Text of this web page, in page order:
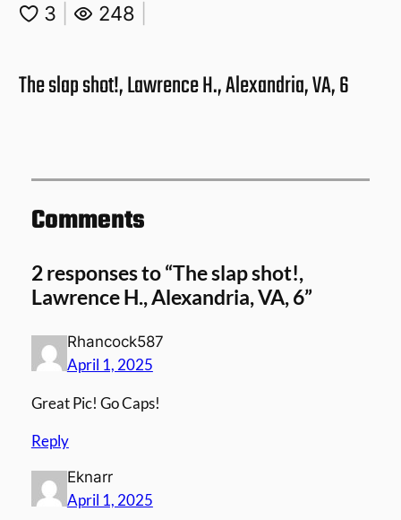
3 248
The slap shot!, Lawrence H., Alexandria, VA, 6
Comments
2 responses to “The slap shot!,
Lawrence H., Alexandria, VA, 6”
Rhancock587
April 1, 2025
Great Pic! Go Caps!
Reply
Eknarr
April 1, 2025